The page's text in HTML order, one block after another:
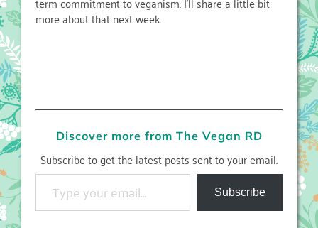
more about that next week.
Discover more from The Vegan RD
Subscribe to get the latest posts sent to your email.
Type your email…
Subscribe